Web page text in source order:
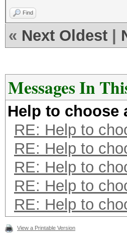
Find
« Next Oldest
Messages In
Help to choose
RE: Help to
RE: Help to
RE: Help to
RE: Help to
RE: Help to
View a Printable Version